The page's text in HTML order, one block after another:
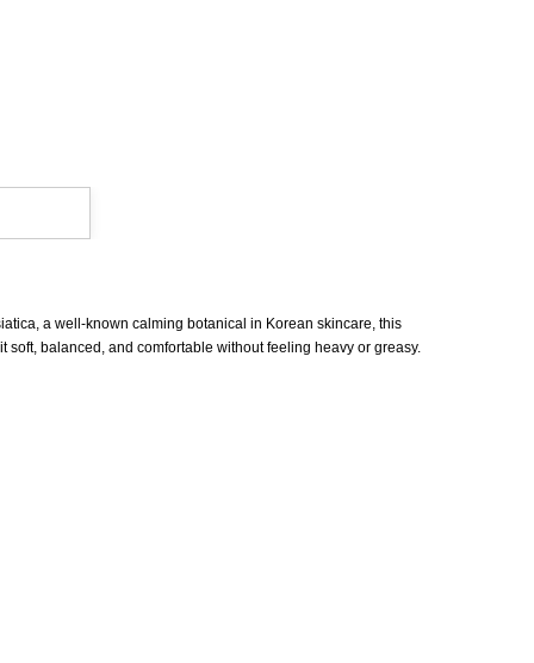
a well-known calming botanical in Korean skincare, this
balanced, and comfortable without feeling heavy or greasy.